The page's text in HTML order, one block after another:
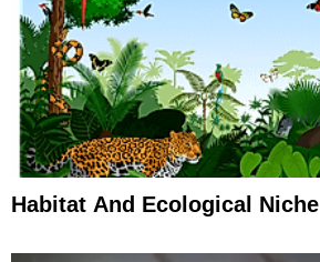
Habitat And Ecological Niche